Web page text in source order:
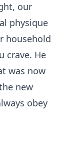
our
physique
household
crave. He
was now
new
obey